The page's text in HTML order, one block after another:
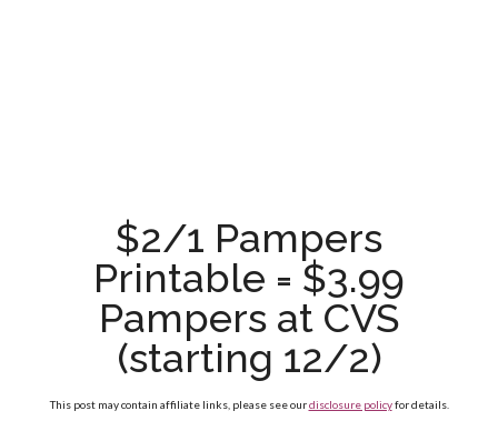
$2/1 Pampers
Printable = $3.99
Pampers at CVS
(starting 12/2)
This post may contain affiliate links, please see ourdisclosure policyfor details.